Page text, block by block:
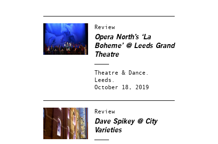
Review
Opera North’s ‘La
Boheme’ @ Leeds Grand
Theatre
Theatre & Dance.
Leeds.
October 18, 2019
Review
Dave Spikey @ City
Varieties